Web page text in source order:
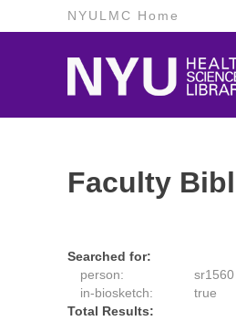
NYULMC Home
Faculty
Searched for:
person:
sr1560
in-biosketch:
true
Total Results: